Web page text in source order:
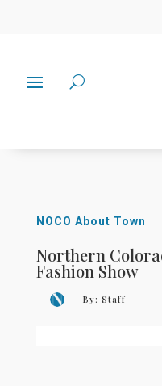
NOCO About Town
Northern
Fashion Show
By: Staff